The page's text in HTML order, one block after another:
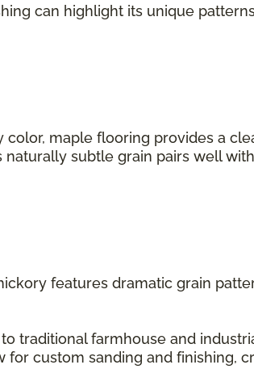
can highlight its unique
maple flooring provides a
subtle grain pairs well
features dramatic grain
traditional farmhouse and
custom sanding and finishing,